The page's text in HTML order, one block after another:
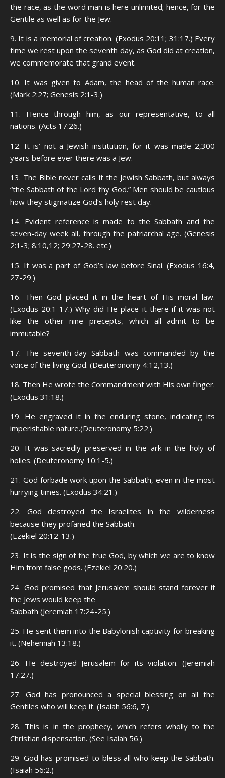
the race, as the word man is here unlimited; hence, for the
Gentile as well as for the Jew.
9. It is a memorial of creation. (Exodus 20:11; 31:17.) Every
time we rest upon the seventh day, as God did at creation,
we commemorate that grand event.
10. It was given to Adam, the head of the human race.
(Mark 2:27; Genesis 2:1-3.)
11. Hence through him, as our representative, to all
nations. (Acts 17:26.)
12. It is’ not a Jewish institution, for it was made 2,300
years before ever there was a Jew.
13. The Bible never calls it the Jewish Sabbath, but always
“the Sabbath of the Lord thy God.” Men should be cautious
how they stigmatize God’s holy rest day.
14. Evident reference is made to the Sabbath and the
seven-day week all, through the patriarchal age. (Genesis
2:1-3; 8:10,12; 29:27-28. etc.)
15. It was a part of God’s law before Sinai. (Exodus 16:4,
27-29.)
16. Then God placed it in the heart of His moral law.
(Exodus 20:1-17.) Why did He place it there if it was not
like the other nine precepts, which all admit to be
immutable?
17. The seventh-day Sabbath was commanded by the
voice of the living God. (Deuteronomy 4:12,13.)
18. Then He wrote the Commandment with His own finger.
(Exodus 31:18.)
19. He engraved it in the enduring stone, indicating its
imperishable nature.(Deuteronomy 5:22.)
20. It was sacredly preserved in the ark in the holy of
holies. (Deuteronomy 10:1-5.)
21. God forbade work upon the Sabbath, even in the most
hurrying times. (Exodus 34:21.)
22. God destroyed the Israelites in the wilderness
because they profaned the Sabbath.
(Ezekiel 20:12-13.)
23. It is the sign of the true God, by which we are to know
Him from false gods. (Ezekiel 20:20.)
24. God promised that Jerusalem should stand forever if
the Jews would keep the
Sabbath (Jeremiah 17:24-25.)
25. He sent them into the Babylonish captivity for breaking
it. (Nehemiah 13:18.)
26. He destroyed Jerusalem for its violation. (Jeremiah
17:27.)
27. God has pronounced a special blessing on all the
Gentiles who will keep it. (Isaiah 56:6, 7.)
28. This is in the prophecy, which refers wholly to the
Christian dispensation. (See Isaiah 56.)
29. God has promised to bless all who keep the Sabbath.
(Isaiah 56:2.)